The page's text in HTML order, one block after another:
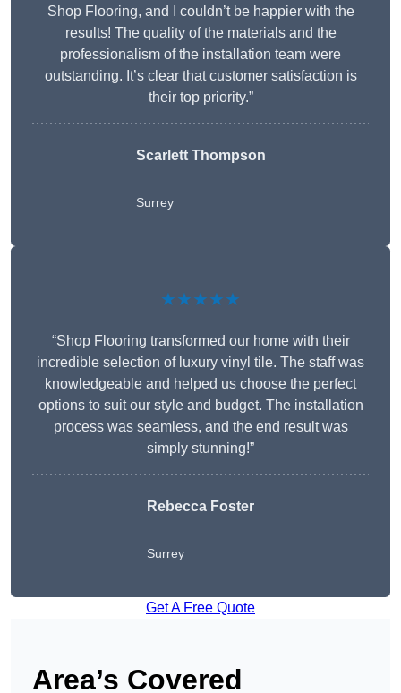
Shop Flooring, and I couldn’t be happier with the
results! The quality of the materials and the
professionalism of the installation team were
outstanding. It’s clear that customer satisfaction is
their top priority.”
Scarlett Thompson
Surrey
★★★★★
“Shop Flooring transformed our home with their
incredible selection of luxury vinyl tile. The staff was
knowledgeable and helped us choose the perfect
options to suit our style and budget. The installation
process was seamless, and the end result was
simply stunning!”
Rebecca Foster
Surrey
Get A Free Quote
Area’s Covered